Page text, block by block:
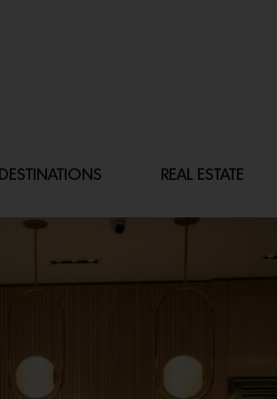
DESTINATIONS REAL ESTATE